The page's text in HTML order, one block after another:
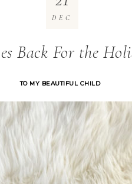
Back For the
TO MY BEAUTIFUL CHILD
DEC